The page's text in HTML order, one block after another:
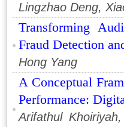
Lingzhao Deng,
Transforming
Fraud Detection
Hong Yang
A Conceptual
Performance:
Arifathul